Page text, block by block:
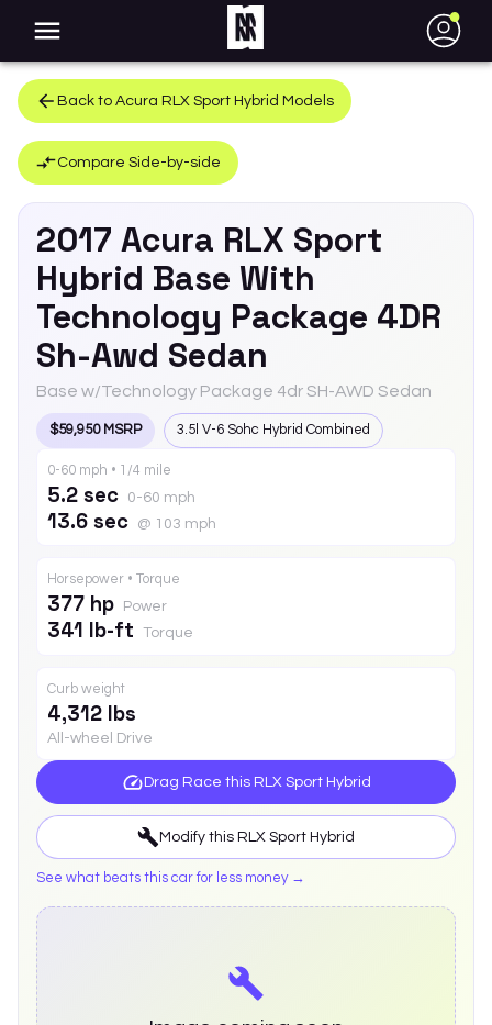
●
Back to Acura RLX Sport Hybrid Models
Compare Side-by-side
2017 Acura RLX Sport
Hybrid Base With
Technology Package 4DR
Sh-Awd Sedan
Base w/Technology Package 4dr SH-AWD Sedan
$59,950 MSRP 3.5l V-6 Sohc Hybrid Combined
0-60 mph • 1/4 mile
5.2 sec 0-60 mph
13.6 sec @ 103 mph
Horsepower • Torque
377 hp Power
341 lb-ft Torque
Curb weight
4,312 lbs
All-wheel Drive
Drag Race this RLX Sport Hybrid
Modify this RLX Sport Hybrid
See what beats this car for less money →